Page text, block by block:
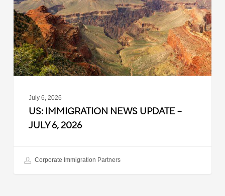
–
July
6,
2026
July 6, 2026
US: IMMIGRATION NEWS UPDATE –
JULY 6, 2026
Corporate Immigration Partners